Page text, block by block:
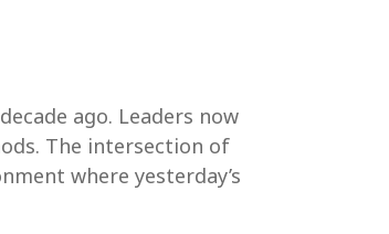
ago. Leaders now
The intersection of
where yesterday’s